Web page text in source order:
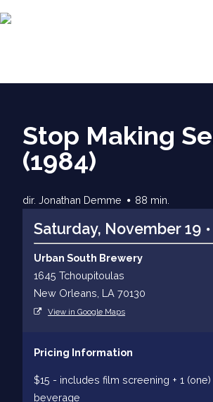
Stop Making
(1984)
dir. Jonathan Demme 88 min.
Saturday, November 19
Urban South Brewery
1645 Tchoupitoulas
New Orleans, LA 70130
View in Google Maps
Pricing Information
$15 - includes film screening + 1
beverage